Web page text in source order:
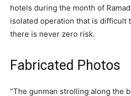
hotels during the month of
isolated operation that is difficult
there is never zero risk.
Fabricated Photos
“The gunman strolling along the